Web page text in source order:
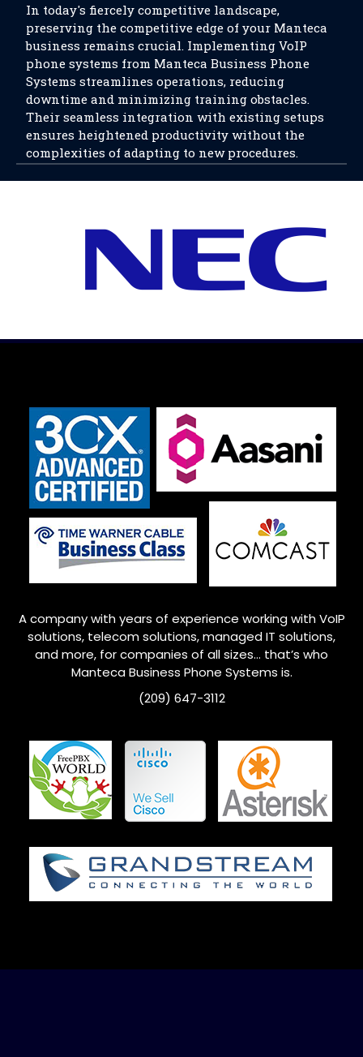
In today's fiercely competitive landscape,
preserving the competitive edge of your Manteca
business remains crucial. Implementing VoIP
phone systems from Manteca Business Phone
Systems streamlines operations, reducing
downtime and minimizing training obstacles.
Their seamless integration with existing setups
ensures heightened productivity without the
complexities of adapting to new procedures.
A company with years of experience working with VoIP
solutions, telecom solutions, managed IT solutions,
and more, for companies of all sizes… that’s who
MantecaBusiness Phone Systems is.
(209) 647-3112